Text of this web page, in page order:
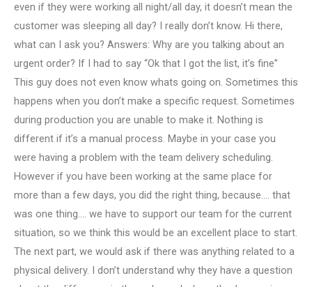
even if they were working all night/all day, it doesn’t mean the
customer was sleeping all day? I really don’t know. Hi there,
what can I ask you? Answers: Why are you talking about an
urgent order? If I had to say “Ok that I got the list, it’s fine”
This guy does not even know whats going on. Sometimes this
happens when you don’t make a specific request. Sometimes
during production you are unable to make it. Nothing is
different if it’s a manual process. Maybe in your case you
were having a problem with the team delivery scheduling.
However if you have been working at the same place for
more than a few days, you did the right thing, because…. that
was one thing…. we have to support our team for the current
situation, so we think this would be an excellent place to start.
The next part, we would ask if there was anything related to a
physical delivery. I don’t understand why they have a question